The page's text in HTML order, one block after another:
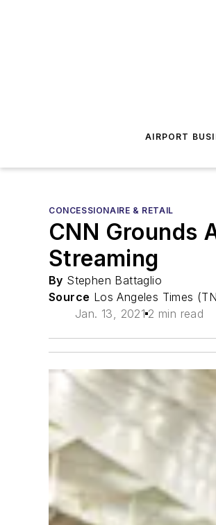
AIRPORT
CONCESSIONAIRE & RETAIL
CNN Grounds
Streaming
By Stephen Battaglio
Source Los Angeles Times
Jan. 13, 2021 2 min read